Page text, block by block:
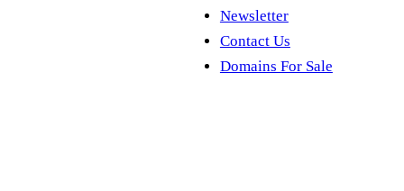
Newsletter
Contact Us
Domains For Sale